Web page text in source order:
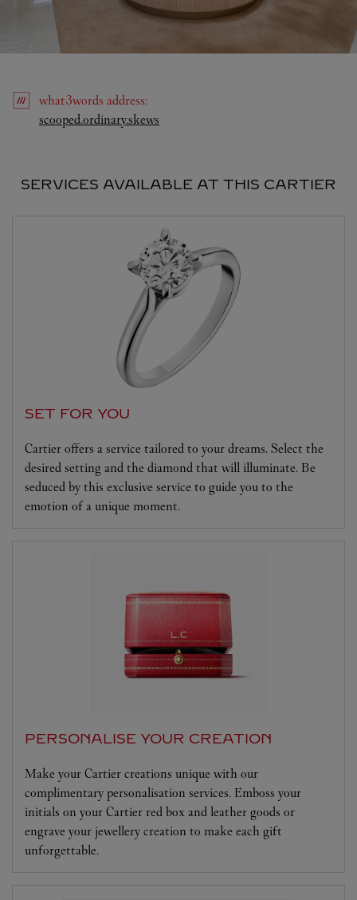
what3words address:
scooped.ordinary.skews
SERVICES AVAILABLE AT THIS CARTIER
SET FOR YOU
Cartier offers a service tailored to your dreams. Select the
desired setting and the diamond that will illuminate. Be
seduced by this exclusive service to guide you to the
emotion of a unique moment.
PERSONALISE YOUR CREATION
Make your Cartier creations unique with our
complimentary personalisation services. Emboss your
initials on your Cartier red box and leather goods or
engrave your jewellery creation to make each gift
unforgettable.